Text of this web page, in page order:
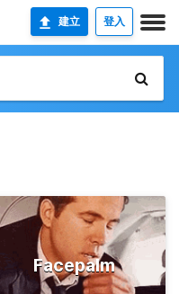
建立 登入
Facepalm